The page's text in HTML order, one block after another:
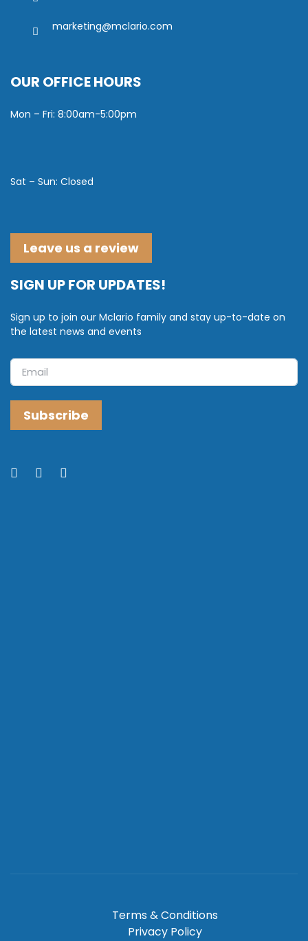
marketing@mclario.com
OUR OFFICE HOURS
Mon – Fri: 8:00am-5:00pm
Sat – Sun: Closed
Leave us a review
SIGN UP FOR UPDATES!
Sign up to join our Mclario family and stay up-to-date on
the latest news and events
Terms & Conditions
Privacy Policy